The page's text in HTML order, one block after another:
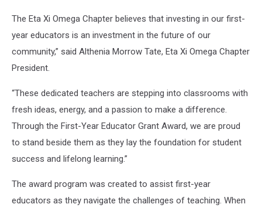
The Eta Xi Omega Chapter believes that investing in our first-
year educators is an investment in the future of our
community,” said Althenia Morrow Tate, Eta Xi Omega Chapter
President.
“These dedicated teachers are stepping into classrooms with
fresh ideas, energy, and a passion to make a difference.
Through the First-Year Educator Grant Award, we are proud
to stand beside them as they lay the foundation for student
success and lifelong learning.”
The award program was created to assist first-year
educators as they navigate the challenges of teaching. When